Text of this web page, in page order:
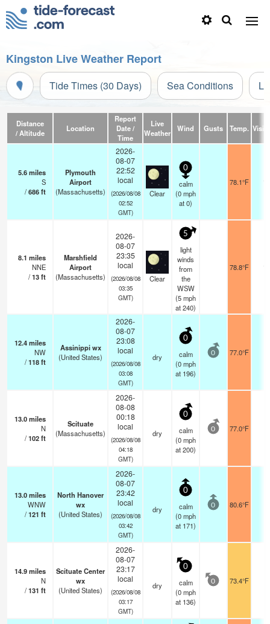
Kingston Live Weather Report
Tide Times (30 Days) Sea Conditions
Distance
/ Altitude
Location
Report
Date /
Time
Live
Weather
Wind Gusts Temp.
5.6miles
S
/686ft
Plymouth
Airport
(Massachusetts)
2026-
08-07
22:52
local
(2026/08/08
02:52
GMT)
Clear
0
calm
(0mph
at 0)
78.1°F 16
8.1 miles
NNE
/13ft
Marshfield
Airport
(Massachusetts)
2026-
08-07
23:35
local
(2026/08/08
03:35
GMT)
Clear
5
light
winds
from
the
WSW
(5mph
at 240)
78.8°F 16
12.4miles
NW
/118ft
Assinippi wx
(United States)
2026-
08-07
23:08
local
(2026/08/08
03:08
GMT)
dry
0
calm
(0mph
at 196)
0 77.0°F
13.0miles
N
/102ft
Scituate
(Massachusetts)
2026-
08-08
00:18
local
(2026/08/08
04:18
GMT)
dry
0
calm
(0mph
at 200)
0 77.0°F
13.0miles
WNW
/121 ft
North Hanover
wx
(United States)
2026-
08-07
23:42
local
(2026/08/08
03:42
GMT)
dry
0
calm
(0mph
at 171)
0 80.6°F
14.9miles
N
/131 ft
Scituate Center
wx
(United States)
2026-
08-07
23:17
local
(2026/08/08
03:17
GMT)
dry
0
calm
(0mph
at 136)
0 73.4°F